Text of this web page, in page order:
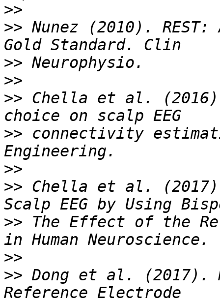
>>
>> Nunez (2010).
>>
>>
>> Chella et al.
>> connectivity
>>
>> Chella et al.
>> The Effect of the
>>
>> Dong et al. (2017).